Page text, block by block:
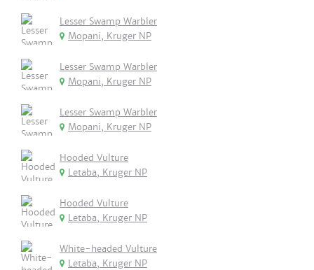
Lesser Swamp Warbler
Mopani, Kruger NP
Lesser Swamp Warbler
Mopani, Kruger NP
Lesser Swamp Warbler
Mopani, Kruger NP
Hooded Vulture
Letaba, Kruger NP
Hooded Vulture
Letaba, Kruger NP
White-headed Vulture
Letaba, Kruger NP